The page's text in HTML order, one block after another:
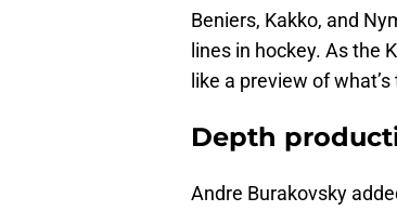
Beniers, Kakko, and
lines in hockey. As the
like a preview of
Depth
Andre Burakovsky